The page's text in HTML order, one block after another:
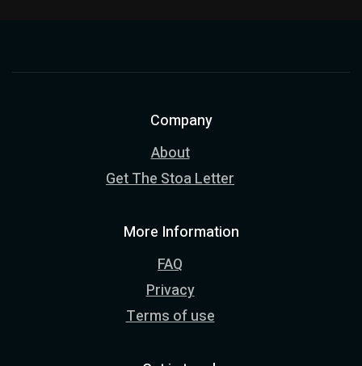
Company
About
Get The Stoa Letter
More Information
FAQ
Privacy
Terms of use